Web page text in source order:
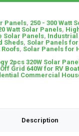
Panels, 250 - 300 Watt
Watt Solar Panels,
Solar Panels, Industrial
Sheds, Solar Panels
, Solar Panels for
2pcs 320W Solar
Grid 640W for RV
Commercial
Description